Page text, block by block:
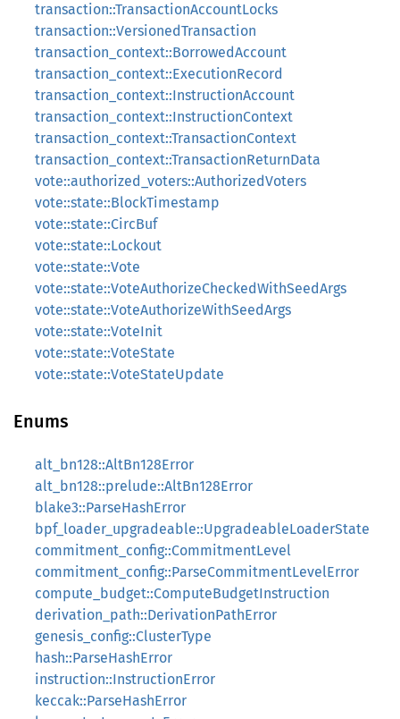
transaction::TransactionAccountLocks
transaction::VersionedTransaction
transaction_context::BorrowedAccount
transaction_context::ExecutionRecord
transaction_context::InstructionAccount
transaction_context::InstructionContext
transaction_context::TransactionContext
transaction_context::TransactionReturnData
vote::authorized_voters::AuthorizedVoters
vote::state::BlockTimestamp
vote::state::CircBuf
vote::state::Lockout
vote::state::Vote
vote::state::VoteAuthorizeCheckedWithSeedArgs
vote::state::VoteAuthorizeWithSeedArgs
vote::state::VoteInit
vote::state::VoteState
vote::state::VoteStateUpdate
Enums
alt_bn128::AltBn128Error
alt_bn128::prelude::AltBn128Error
blake3::ParseHashError
bpf_loader_upgradeable::UpgradeableLoaderState
commitment_config::CommitmentLevel
commitment_config::ParseCommitmentLevelError
compute_budget::ComputeBudgetInstruction
derivation_path::DerivationPathError
genesis_config::ClusterType
hash::ParseHashError
instruction::InstructionError
keccak::ParseHashError